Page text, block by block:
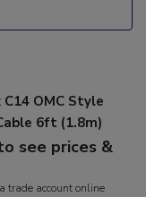
OMC Style
6ft (1.8m)
see prices &
trade account online